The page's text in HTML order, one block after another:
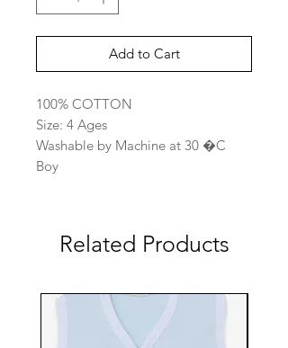
Add to Cart
100% COTTON
Size: 4 Ages
Washable by Machine at 30 �C
Boy
Related Products